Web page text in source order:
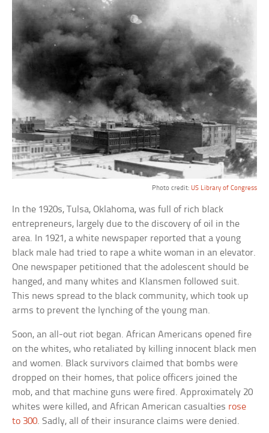
Photo credit: US Library of Congress
In the 1920s, Tulsa, Oklahoma, was full of rich black
entrepreneurs, largely due to the discovery of oil in the
area. In 1921, a white newspaper reported that a young
black male had tried to rape a white woman in an elevator.
One newspaper petitioned that the adolescent should be
hanged, and many whites and Klansmen followed suit.
This news spread to the black community, which took up
arms to prevent the lynching of the young man.
Soon, an all-out riot began. African Americans opened fire
on the whites, who retaliated by killing innocent black men
and women. Black survivors claimed that bombs were
dropped on their homes, that police officers joined the
mob, and that machine guns were fired. Approximately 20
whites were killed, and African American casualties rose
to 300. Sadly, all of their insurance claims were denied.